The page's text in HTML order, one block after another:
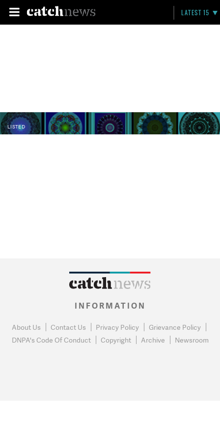
LATEST 15
LISTED
INFORMATION
About Us Contact Us Privacy Policy
Grievance Policy
DNPA's Code Of Conduct
Copyright Archive Newsroom